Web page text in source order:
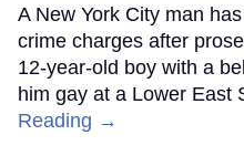
A New York City man
crime charges after
12-year-old boy with a
him gay at a Lower East
Reading →